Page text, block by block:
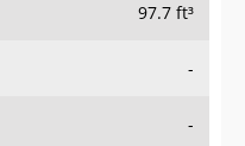
97.7 ft³
-
-